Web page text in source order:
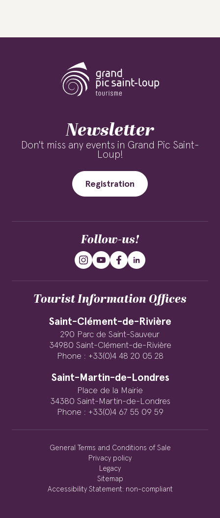
Newsletter
Don't miss any events in Grand Pic Saint-
Loup!
Registration
Follow-us!
Tourist Information Offices
Saint-Clément-de-Rivière
290 Parc de Saint-Sauveur
34980 Saint-Clément-de-Rivière
Phone : +33(0)4 48 20 05 28
Saint-Martin-de-Londres
Place de la Mairie
34380 Saint-Martin-de-Londres
Phone : +33(0)4 67 55 09 59
General Terms and Conditions of Sale
Privacy policy
Legacy
Sitemap
Accessibility Statement: non-compliant